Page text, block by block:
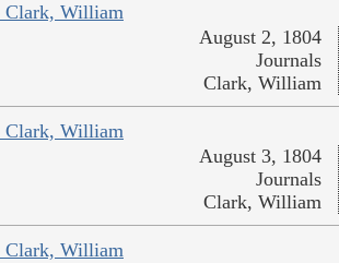
Clark, William
August 2, 1804
Journals
Clark, William
Clark, William
August 3, 1804
Journals
Clark, William
Clark, William